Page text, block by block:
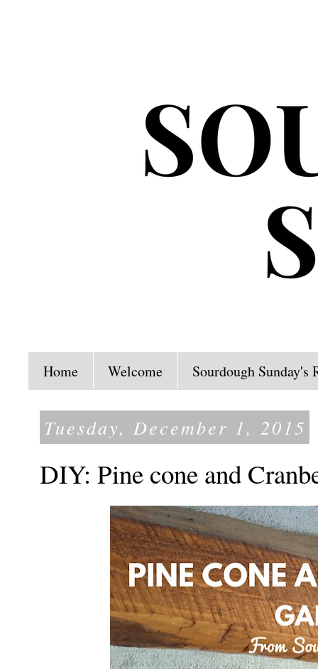
Home Welcome Sourdough Sunday's
Tuesday, December 1, 2015
DIY: Pine cone and